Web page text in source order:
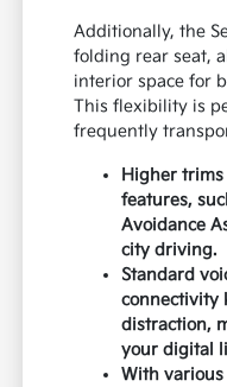
Additionally, the
folding rear seat,
interior space for
This flexibility is
frequently
Higher
features,
Avoidance
city driving.
Standard
connectivity
distraction,
your digital
With